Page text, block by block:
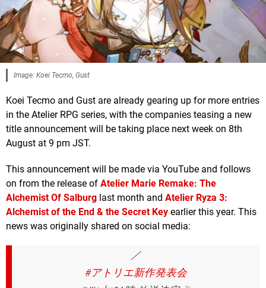
Image: Koei Tecmo, Gust
Koei Tecmo and Gust are already gearing up for more entries
in the Atelier RPG series, with the companies teasing a new
title announcement will be taking place next week on 8th
August at 9 pm JST.
This announcement will be made via YouTube and follows
on from the release of Atelier Marie Remake: The
Alchemist Of Salburg last month and Atelier Ryza 3:
Alchemist of the End & the Secret Key earlier this year. This
news was originally shared on social media:
／
#アトリエ新作発表会